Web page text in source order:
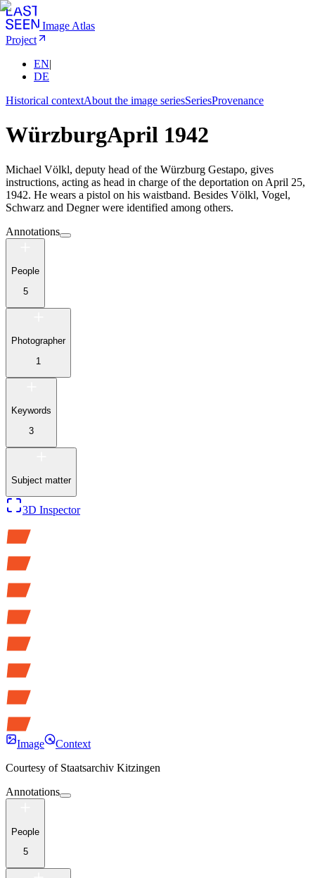
Image Atlas
Project
EN|
DE
Historical contextAbout the image seriesSeriesProvenance
WürzburgApril 1942
Michael Völkl, deputy head of the Würzburg Gestapo, gives
instructions, acting as head in charge of the deportation on April 25,
1942. He wears a pistol on his waistband. Besides Völkl, Vogel,
Schwarz and Degner were identified among others.
Annotations
People
5
Photographer
1
Keywords
3
Subject matter
3D Inspector
Image
Context
Courtesy of Staatsarchiv Kitzingen
Annotations
People
5